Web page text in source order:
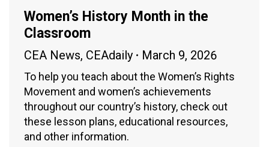
Women’s History Month in the
Classroom
CEA News, CEAdaily March 9, 2026
To help you teach about the Women’s Rights
Movement and women’s achievements
throughout our country’s history, check out
these lesson plans, educational resources,
and other information.